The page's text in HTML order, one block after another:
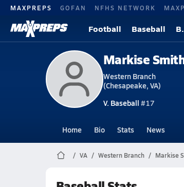
MAXPREPS GOFAN NFHS NETWORK
Football Baseball
Markise
Western Branch
(Chesapeake, VA)
V. Baseball #17
Home Bio Stats News
VA Western Branch Markise